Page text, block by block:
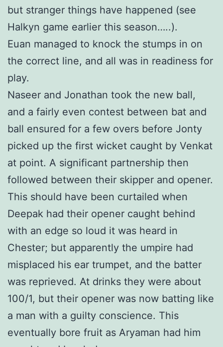
but stranger things have happened (see
Halkyn game earlier this season…..).
Euan managed to knock the stumps in on
the correct line, and all was in readiness for
play.
Naseer and Jonathan took the new ball,
and a fairly even contest between bat and
ball ensured for a few overs before Jonty
picked up the first wicket caught by Venkat
at point. A significant partnership then
followed between their skipper and opener.
This should have been curtailed when
Deepak had their opener caught behind
with an edge so loud it was heard in
Chester; but apparently the umpire had
misplaced his ear trumpet, and the batter
was reprieved. At drinks they were about
100/1, but their opener was now batting like
a man with a guilty conscience. This
eventually bore fruit as Aryaman had him